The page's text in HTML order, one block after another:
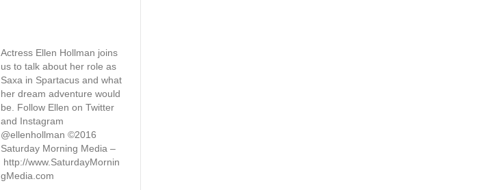
Actress Ellen Hollman joins
us to talk about her role as
Saxa in Spartacus and what
her dream adventure would
be. Follow Ellen on Twitter
and Instagram
@ellenhollman ©2016
Saturday Morning Media –
http://www.SaturdayMornin
gMedia.com